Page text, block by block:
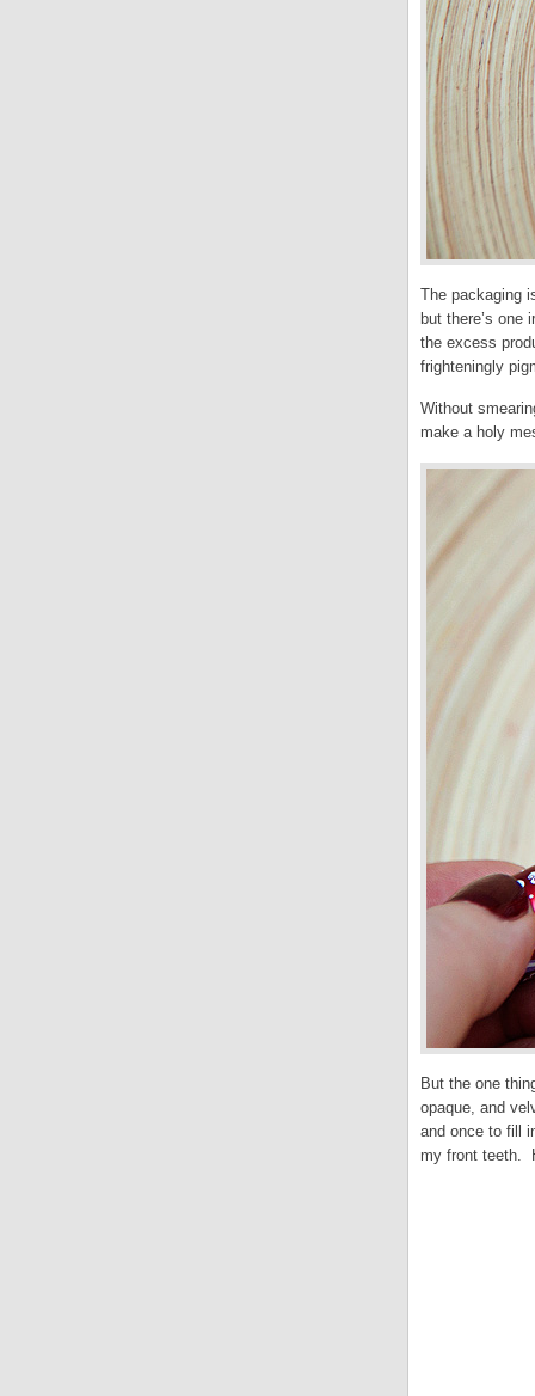
The packaging
but there’s
the excess
frighteningly
Without
make a holy
But the one
opaque, and
and once to fill
my front teeth.